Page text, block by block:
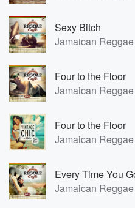
Sexy Bitch
Jamaican
Four to the Floor
Jamaican
Four to the Floor
Jamaican
Every Time You
Jamaican